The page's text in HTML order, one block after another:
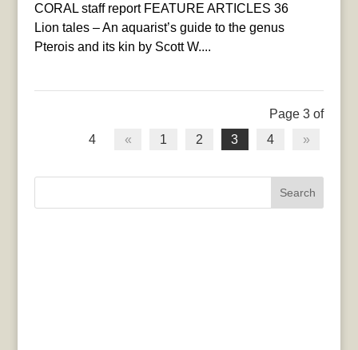
CORAL staff report FEATURE ARTICLES 36
Lion tales – An aquarist’s guide to the genus
Pterois and its kin by Scott W....
Page 3 of
4
« 1 2 3 4 »
Search